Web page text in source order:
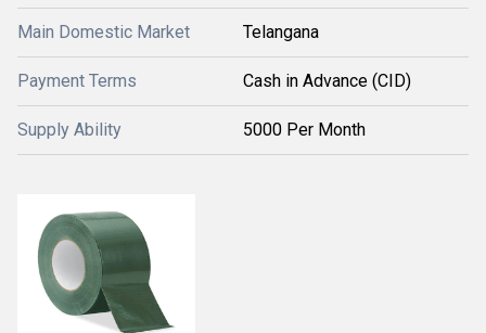
Main Domestic Market Telangana
Payment Terms Cash in Advance (CID)
Supply Ability 5000 Per Month